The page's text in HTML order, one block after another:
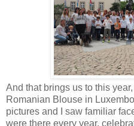
And that brings us to this
Romanian Blouse in
pictures and I saw familiar
were there every year,